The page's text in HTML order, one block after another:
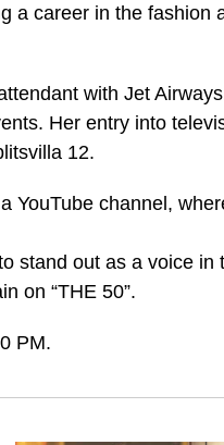
a career in the fashion
with Jet
Her entry into
12.
YouTube channel,
stand out as a voice in
on “THE 50”.
PM.